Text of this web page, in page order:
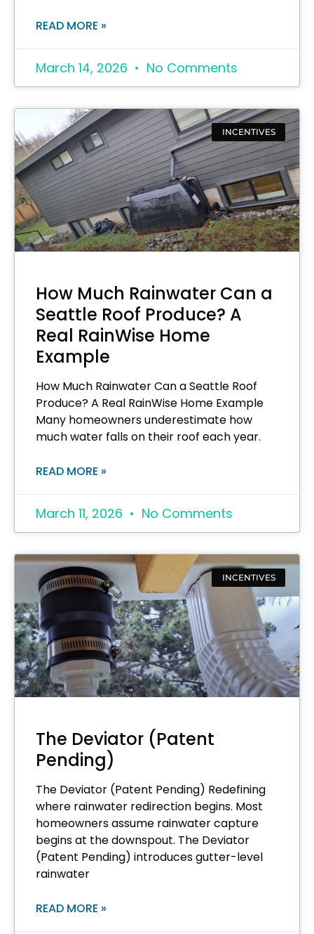
READ MORE »
March 14, 2026 No Comments
INCENTIVES
How Much Rainwater Can a
Seattle Roof Produce? A
Real RainWise Home
Example
How Much Rainwater Can a Seattle Roof
Produce? A Real RainWise Home Example
Many homeowners underestimate how
much water falls on their roof each year.
READ MORE »
March 11, 2026 No Comments
INCENTIVES
The Deviator (Patent
Pending)
The Deviator (Patent Pending) Redefining
where rainwater redirection begins. Most
homeowners assume rainwater capture
begins at the downspout. The Deviator
(Patent Pending) introduces gutter-level
rainwater
READ MORE »